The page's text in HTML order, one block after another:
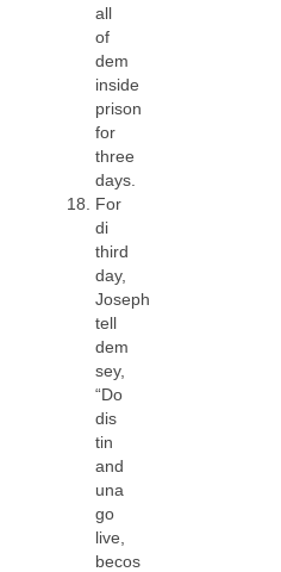
all
of
dem
inside
prison
for
three
days.
For
di
third
day,
Joseph
tell
dem
sey,
“Do
dis
tin
and
una
go
live,
becos